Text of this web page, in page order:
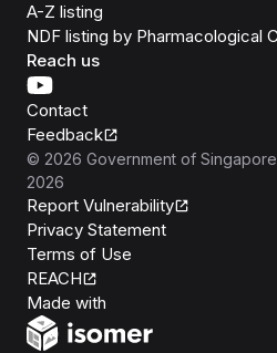
A-Z listing
NDF listing by Pharmacological
Reach us
Contact
Feedback
© 2026 Government of Singapore
2026
Report Vulnerability
Privacy Statement
Terms of Use
REACH
Made with